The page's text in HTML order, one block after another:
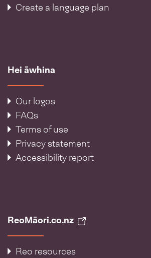
Create a language plan
Hei āwhina
Our logos
FAQs
Terms of use
Privacy statement
Accessibility report
ReoMāori.co.nz
Reo resources